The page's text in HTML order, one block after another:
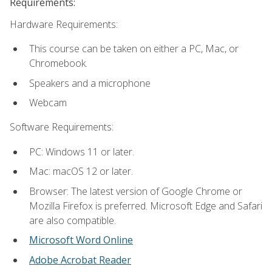
Hardware Requirements:
This course can be taken on either a PC, Mac, or
Chromebook.
Speakers and a microphone
Webcam
Software Requirements:
PC: Windows 11 or later.
Mac: macOS 12 or later.
Browser: The latest version of Google Chrome or
Mozilla Firefox is preferred. Microsoft Edge and Safari
are also compatible.
Microsoft Word Online
Adobe Acrobat Reader